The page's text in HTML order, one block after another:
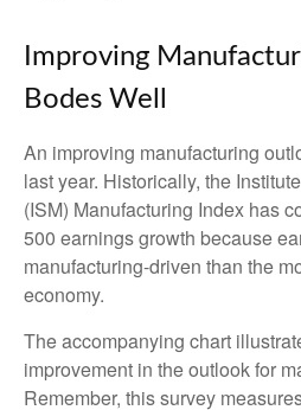
Improving
Bodes Well
An improving manufacturing
last year. Historically, the
(ISM) Manufacturing Index has
500 earnings growth because
manufacturing-driven than the
economy.
The accompanying chart
improvement in the outlook for
Remember, this survey